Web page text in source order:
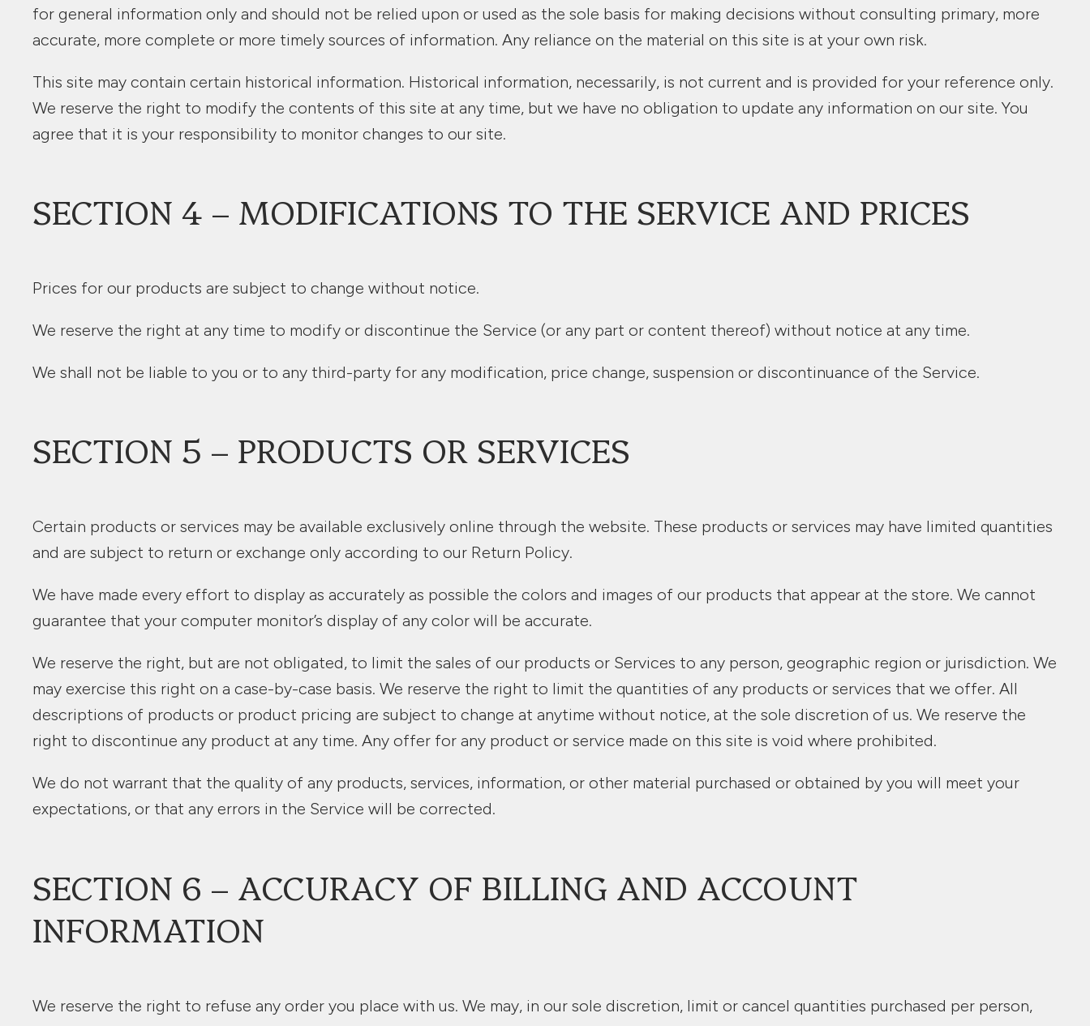
for general information only and should not be relied upon or used as the sole basis for making decisions without consulting primary, more
accurate, more complete or more timely sources of information. Any reliance on the material on this site is at your own risk.
This site may contain certain historical information. Historical information, necessarily, is not current and is provided for your reference only.
We reserve the right to modify the contents of this site at any time, but we have no obligation to update any information on our site. You
agree that it is your responsibility to monitor changes to our site.
SECTION 4 – MODIFICATIONS TO THE SERVICE AND PRICES
Prices for our products are subject to change without notice.
We reserve the right at any time to modify or discontinue the Service (or any part or content thereof) without notice at any time.
We shall not be liable to you or to any third-party for any modification, price change, suspension or discontinuance of the Service.
SECTION 5 – PRODUCTS OR SERVICES
Certain products or services may be available exclusively online through the website. These products or services may have limited quantities
and are subject to return or exchange only according to our Return Policy.
We have made every effort to display as accurately as possible the colors and images of our products that appear at the store. We cannot
guarantee that your computer monitor’s display of any color will be accurate.
We reserve the right, but are not obligated, to limit the sales of our products or Services to any person, geographic region or jurisdiction. We
may exercise this right on a case-by-case basis. We reserve the right to limit the quantities of any products or services that we offer. All
descriptions of products or product pricing are subject to change at anytime without notice, at the sole discretion of us. We reserve the
right to discontinue any product at any time. Any offer for any product or service made on this site is void where prohibited.
We do not warrant that the quality of any products, services, information, or other material purchased or obtained by you will meet your
expectations, or that any errors in the Service will be corrected.
SECTION 6 – ACCURACY OF BILLING AND ACCOUNT
INFORMATION
We reserve the right to refuse any order you place with us. We may, in our sole discretion, limit or cancel quantities purchased per person,